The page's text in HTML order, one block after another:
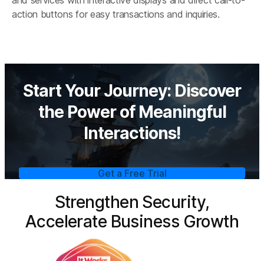
action buttons for easy transactions and inquiries.
Start Your Journey: Discover
the Power of Meaningful
Interactions!
Get a Free Trial
Strengthen Security,
Accelerate Business Growth